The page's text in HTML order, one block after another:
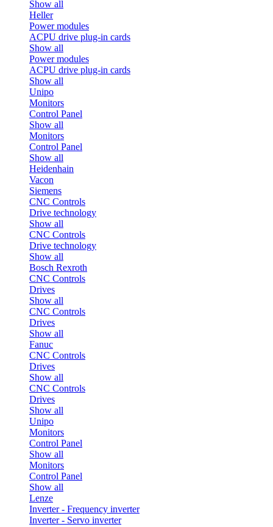
Show all
Heller
Power modules
ACPU drive plug-in cards
Show all
Power modules
ACPU drive plug-in cards
Show all
Unipo
Monitors
Control Panel
Show all
Monitors
Control Panel
Show all
Heidenhain
Vacon
Siemens
CNC Controls
Drive technology
Show all
CNC Controls
Drive technology
Show all
Bosch Rexroth
CNC Controls
Drives
Show all
CNC Controls
Drives
Show all
Fanuc
CNC Controls
Drives
Show all
CNC Controls
Drives
Show all
Unipo
Monitors
Control Panel
Show all
Monitors
Control Panel
Show all
Lenze
Inverter - Frequency inverter
Inverter - Servo inverter